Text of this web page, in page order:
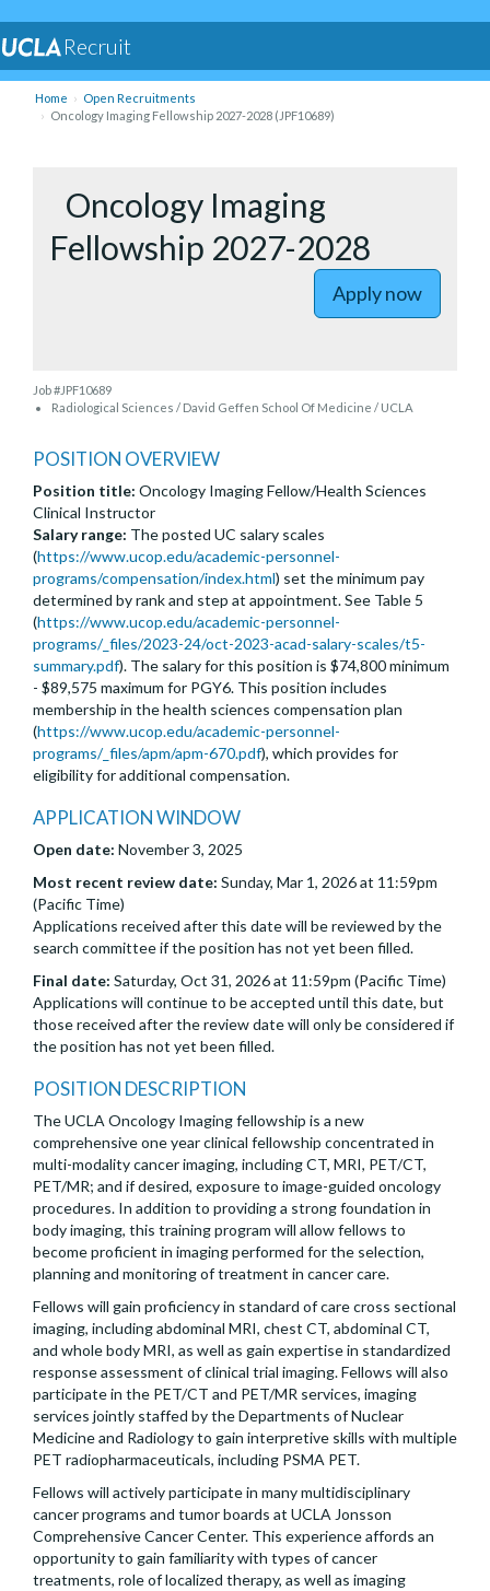
Recruit
Home
Open Recruitments
Oncology Imaging Fellowship 2027-2028 (JPF10689)
Oncology Imaging
Fellowship 2027-2028
Apply now
Job #JPF10689
Radiological Sciences / David Geffen School Of Medicine / UCLA
POSITION OVERVIEW
Position title: Oncology Imaging Fellow/Health Sciences
Clinical Instructor
Salary range: The posted UC salary scales
(https://www.ucop.edu/academic-personnel-
programs/compensation/index.html) set the minimum pay
determined by rank and step at appointment. See Table 5
(https://www.ucop.edu/academic-personnel-
programs/_files/2023-24/oct-2023-acad-salary-scales/t5-
summary.pdf). The salary for this position is $74,800 minimum
- $89,575 maximum for PGY6. This position includes
membership in the health sciences compensation plan
(https://www.ucop.edu/academic-personnel-
programs/_files/apm/apm-670.pdf), which provides for
eligibility for additional compensation.
APPLICATION WINDOW
Open date: November 3, 2025
Most recent review date: Sunday, Mar 1, 2026 at 11:59pm
(Pacific Time)
Applications received after this date will be reviewed by the
search committee if the position has not yet been filled.
Final date: Saturday, Oct 31, 2026 at 11:59pm (Pacific Time)
Applications will continue to be accepted until this date, but
those received after the review date will only be considered if
the position has not yet been filled.
POSITION DESCRIPTION
The UCLA Oncology Imaging fellowship is a new
comprehensive one year clinical fellowship concentrated in
multi-modality cancer imaging, including CT, MRI, PET/CT,
PET/MR; and if desired, exposure to image-guided oncology
procedures. In addition to providing a strong foundation in
body imaging, this training program will allow fellows to
become proficient in imaging performed for the selection,
planning and monitoring of treatment in cancer care.
Fellows will gain proficiency in standard of care cross sectional
imaging, including abdominal MRI, chest CT, abdominal CT,
and whole body MRI, as well as gain expertise in standardized
response assessment of clinical trial imaging. Fellows will also
participate in the PET/CT and PET/MR services, imaging
services jointly staffed by the Departments of Nuclear
Medicine and Radiology to gain interpretive skills with multiple
PET radiopharmaceuticals, including PSMA PET.
Fellows will actively participate in many multidisciplinary
cancer programs and tumor boards at UCLA Jonsson
Comprehensive Cancer Center. This experience affords an
opportunity to gain familiarity with types of cancer
treatments, role of localized therapy, as well as imaging